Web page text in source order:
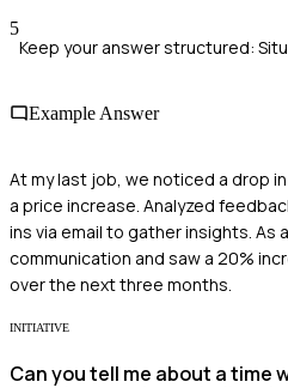
5
Keep your answer structured:
Example Answer
At my last job, we noticed a drop
a price increase. Analyzed
ins via email to gather insights. As
communication and saw a 20%
over the next three months.
INITIATIVE
Can you tell me about a time